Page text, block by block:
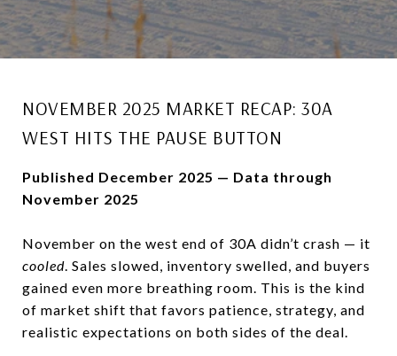
NOVEMBER 2025 MARKET RECAP: 30A
WEST HITS THE PAUSE BUTTON
Published December 2025 — Data through
November 2025
November on the west end of 30A didn’t crash — it
cooled. Sales slowed, inventory swelled, and buyers
gained even more breathing room. This is the kind
of market shift that favors patience, strategy, and
realistic expectations on both sides of the deal.